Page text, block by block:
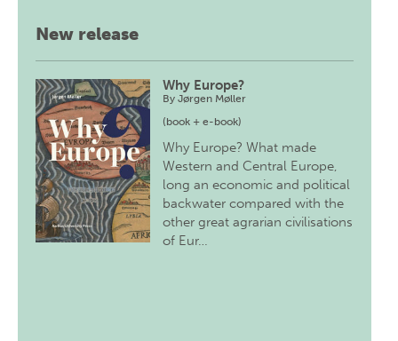
New release
Why Europe?
ByJørgen Møller
(book + e-book)
Why Europe? What made
Western and Central Europe,
long an economic and political
backwater compared with the
other great agrarian civilisations
of Eur…